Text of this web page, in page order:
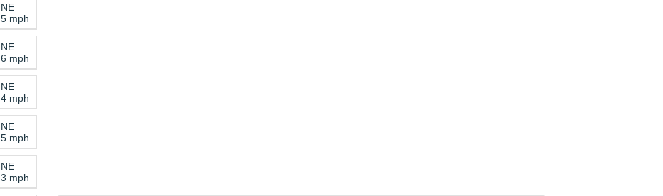
NE
5 mph
NE
6 mph
NE
4 mph
NE
5 mph
NE
3 mph